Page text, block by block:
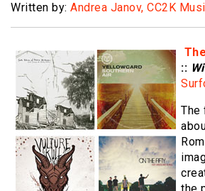
Written by: Andrea Janov, CC2K
::
The